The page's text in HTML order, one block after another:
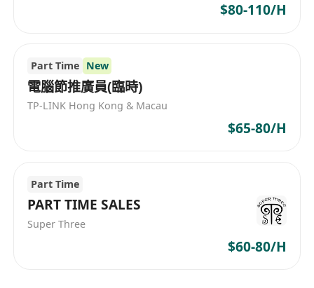
$80-110/H
Part Time New
電腦節推廣員(臨時)
TP-LINK Hong Kong & Macau
$65-80/H
Part Time
PART TIME SALES
Super Three
$60-80/H